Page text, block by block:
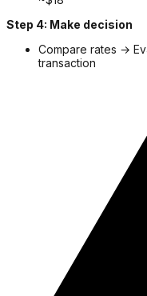
Step 4: Make decision
Compare rates →
transaction